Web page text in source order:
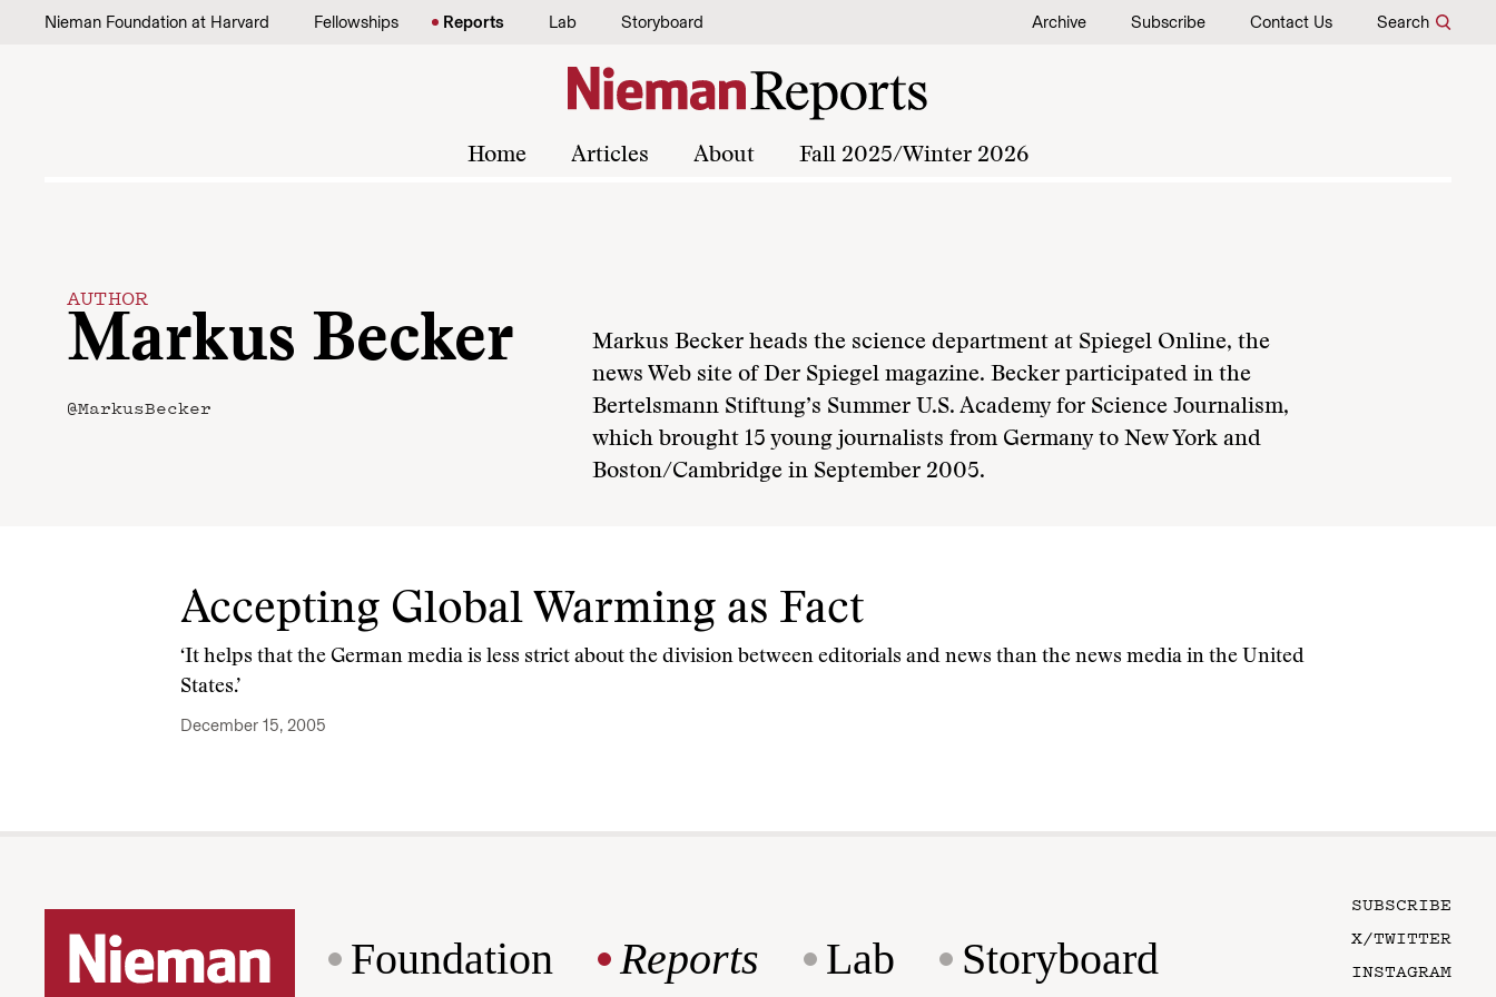
Skip to content
Nieman Foundation at Harvard Fellowships Reports Lab Storyboard Archive Subscribe Contact Us Search
Home Articles About Fall 2025/Winter 2026
AUTHOR
Markus Becker
@MarkusBecker
Markus Becker heads the science department at Spiegel Online, the
news Web site of Der Spiegel magazine. Becker participated in the
Bertelsmann Stiftung’s Summer U.S. Academy for Science Journalism,
which brought 15 young journalists from Germany to New York and
Boston/Cambridge in September 2005.
Accepting Global Warming as Fact
‘It helps that the German media is less strict about the division between editorials and news than the news media in the United
States.’
December 15, 2005
Foundation Reports Lab Storyboard
SUBSCRIBE
X/TWITTER
INSTAGRAM